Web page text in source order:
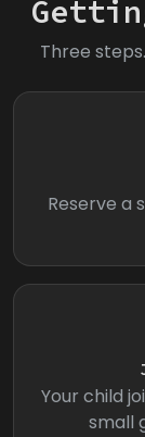
Three
Reserve a
Your child
small